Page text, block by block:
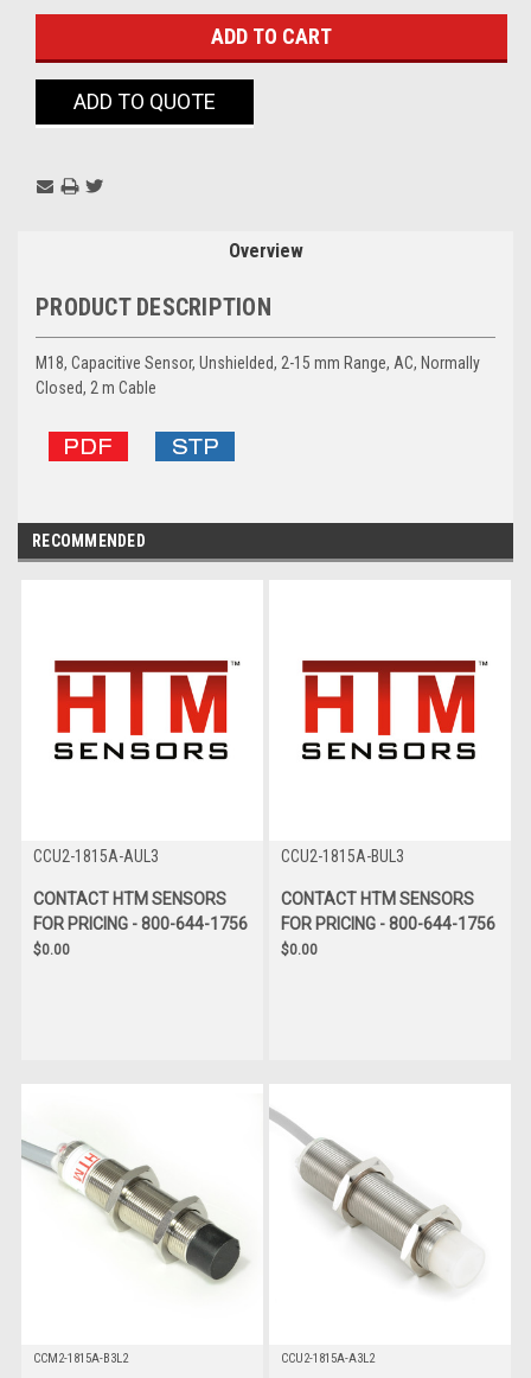
ADD TO QUOTE
Overview
PRODUCT DESCRIPTION
M18, Capacitive Sensor, Unshielded, 2-15 mm Range, AC, Normally
Closed, 2 m Cable
RECOMMENDED
CCU2-1815A-AUL3
CONTACT HTM SENSORS
FOR PRICING - 800-644-1756
$0.00
CCU2-1815A-BUL3
CONTACT HTM SENSORS
FOR PRICING - 800-644-1756
$0.00
CCM2-1815A-B3L2 CCU2-1815A-A3L2